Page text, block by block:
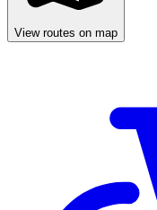
View routes on map